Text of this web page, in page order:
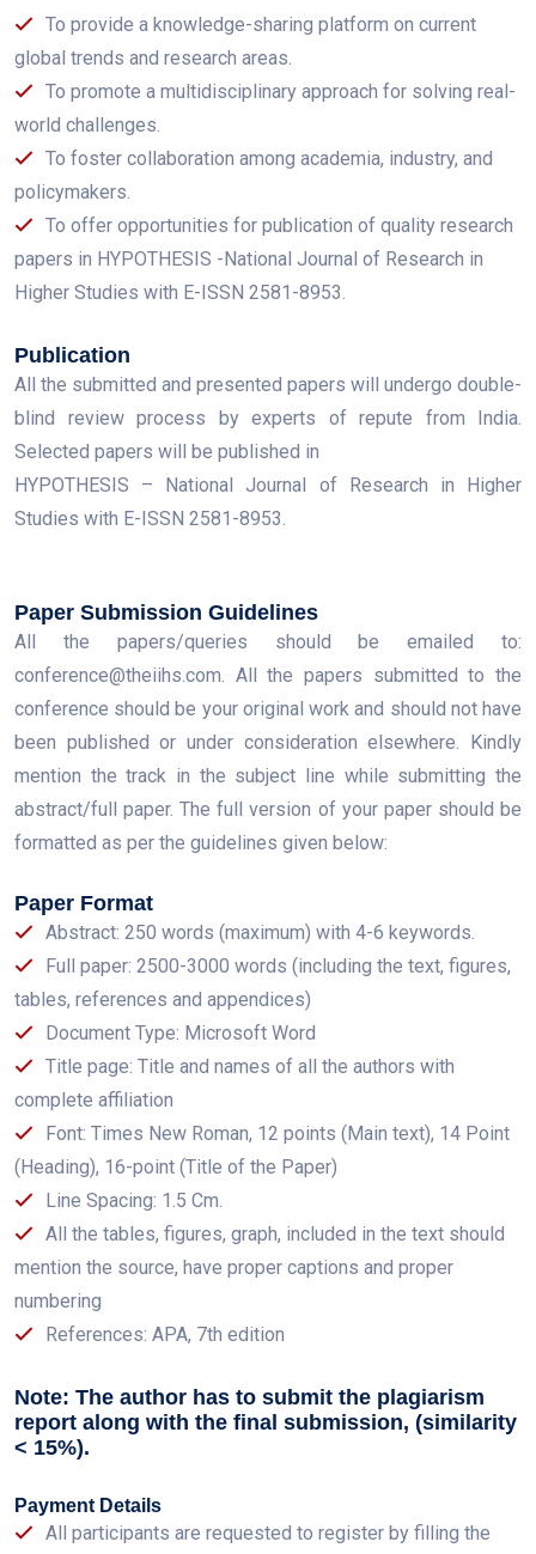
To provide a knowledge-sharing platform on current
global trends and research areas.
To promote a multidisciplinary approach for solving real-
world challenges.
To foster collaboration among academia, industry, and
policymakers.
To offer opportunities for publication of quality research
papers in HYPOTHESIS -National Journal of Research in
Higher Studies with E-ISSN 2581-8953.
Publication
All the submitted and presented papers will undergo double-
blind review process by experts of repute from India.
Selected papers will be published in
HYPOTHESIS – National Journal of Research in Higher
Studies with E-ISSN 2581-8953.
Paper Submission Guidelines
All the papers/queries should be emailed to:
conference@theiihs.com. All the papers submitted to the
conference should be your original work and should not have
been published or under consideration elsewhere. Kindly
mention the track in the subject line while submitting the
abstract/full paper. The full version of your paper should be
formatted as per the guidelines given below:
Paper Format
Abstract: 250 words (maximum) with 4-6 keywords.
Full paper: 2500-3000 words (including the text, figures,
tables, references and appendices)
Document Type: Microsoft Word
Title page: Title and names of all the authors with
complete affiliation
Font: Times New Roman, 12 points (Main text), 14 Point
(Heading), 16-point (Title of the Paper)
Line Spacing: 1.5 Cm.
All the tables, figures, graph, included in the text should
mention the source, have proper captions and proper
numbering
References: APA, 7th edition
Note: The author has to submit the plagiarism
report along with the final submission, (similarity
< 15%).
Payment Details
All participants are requested to register by filling the